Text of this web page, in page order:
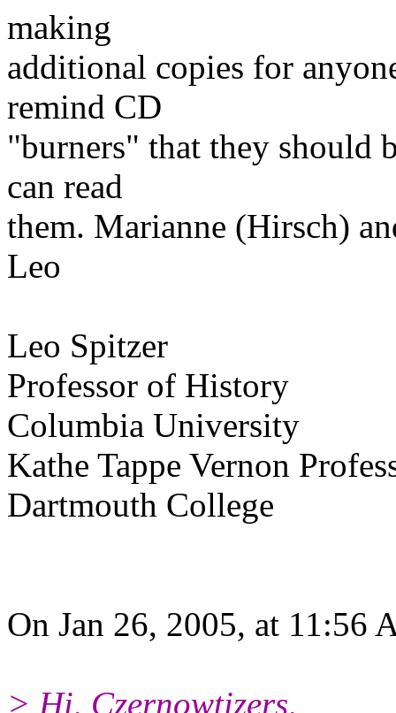
making
additional copies for
remind CD
"burners" that they should
can read
them. Marianne (Hirsch)
Leo
Leo Spitzer
Professor of History
Columbia University
Kathe Tappe Vernon
Dartmouth College
On Jan 26, 2005, at 11:56
> Hi, Czernowtizers,